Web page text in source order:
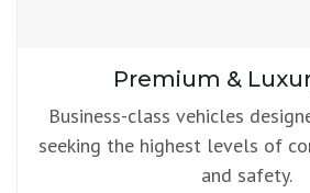
Premium &
Business-class vehicles
seeking the highest levels of
and safety.